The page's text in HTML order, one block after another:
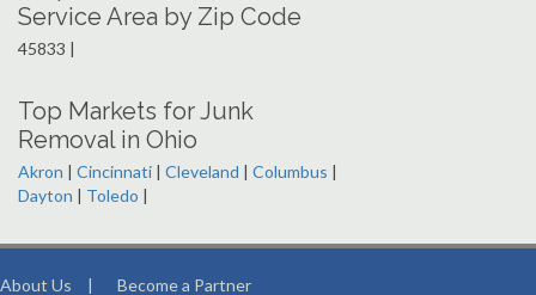
Service Area by Zip Code
45833 |
Top Markets for Junk
Removal in Ohio
Akron | Cincinnati | Cleveland | Columbus |
Dayton | Toledo |
About Us | Become a Partner